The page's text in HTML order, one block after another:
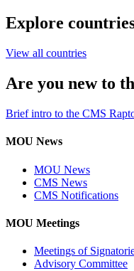
Explore
View all countries
Are you new to
Brief intro to the CMS
MOU News
MOU News
CMS News
CMS Notifications
MOU Meetings
Meetings of
Advisory Committee